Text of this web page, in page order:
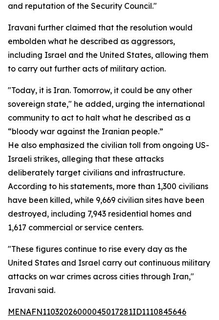
and reputation of the Security Council."
Iravani further claimed that the resolution would
embolden what he described as aggressors,
including Israel and the United States, allowing them
to carry out further acts of military action.
"Today, it is Iran. Tomorrow, it could be any other
sovereign state," he added, urging the international
community to act to halt what he described as a
“bloody war against the Iranian people.”
He also emphasized the civilian toll from ongoing US-
Israeli strikes, alleging that these attacks
deliberately target civilians and infrastructure.
According to his statements, more than 1,300 civilians
have been killed, while 9,669 civilian sites have been
destroyed, including 7,943 residential homes and
1,617 commercial or service centers.
"These figures continue to rise every day as the
United States and Israel carry out continuous military
attacks on war crimes across cities through Iran,"
Iravani said.
MENAFN11032026000045017281ID1110845646